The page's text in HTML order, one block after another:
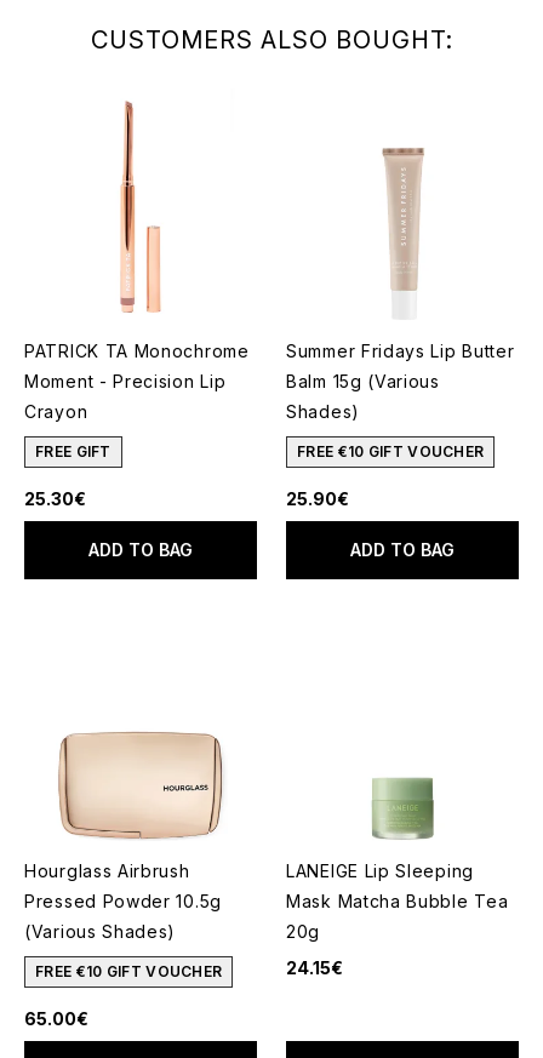
CUSTOMERS ALSO BOUGHT:
PATRICK TA Monochrome
Moment - Precision Lip
Crayon
FREE GIFT
25.30€
ADD TO BAG
Summer Fridays Lip Butter
Balm 15g (Various
Shades)
FREE €10 GIFT VOUCHER
25.90€
ADD TO BAG
Hourglass Airbrush
Pressed Powder 10.5g
(Various Shades)
FREE €10 GIFT VOUCHER
65.00€
LANEIGE Lip Sleeping
Mask Matcha Bubble Tea
20g
24.15€